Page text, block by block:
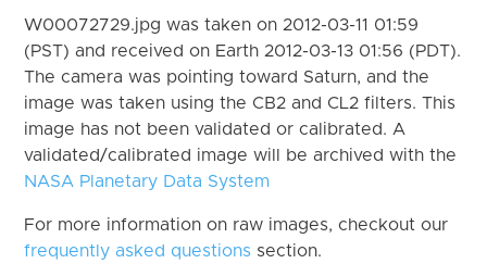
W00072729.jpg was taken on 2012-03-11 01:59
(PST) and received on Earth 2012-03-13 01:56 (PDT).
The camera was pointing toward Saturn, and the
image was taken using the CB2 and CL2 filters. This
image has not been validated or calibrated. A
validated/calibrated image will be archived with the
NASA Planetary Data System
For more information on raw images, checkout our
frequently asked questions section.